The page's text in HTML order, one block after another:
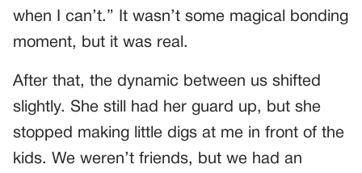
when I can’t.” It wasn’t some magical bonding
moment, but it was real.
After that, the dynamic between us shifted
slightly. She still had her guard up, but she
stopped making little digs at me in front of the
kids. We weren’t friends, but we had an